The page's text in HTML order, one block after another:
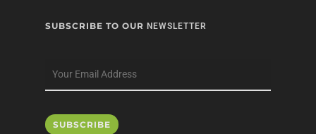
SUBSCRIBE TO OUR NEWSLETTER